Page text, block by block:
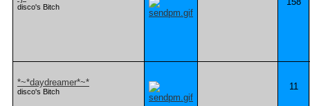
disco's Bitch
*~*daydreamer*~*
disco's Bitch 11